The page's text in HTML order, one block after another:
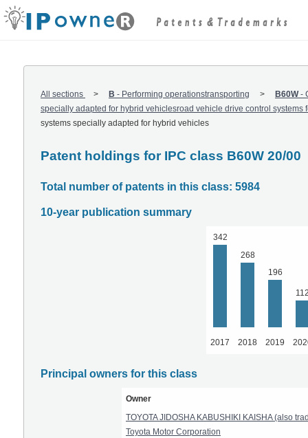
All sections B - Performing operationstransporting B60W-
specially adapted for hybrid vehiclesroad vehicle drive control
systems specially adapted for hybrid vehicles
Patent holdings for IPC class B60W 20/00
Total number of patents in this class: 5984
10-year publication summary
342
268
196
2017 2018 2019
Principal owners for this class
Owner
TOYOTA JIDOSHA KABUSHIKI KAISHA (also
Toyota Motor Corporation